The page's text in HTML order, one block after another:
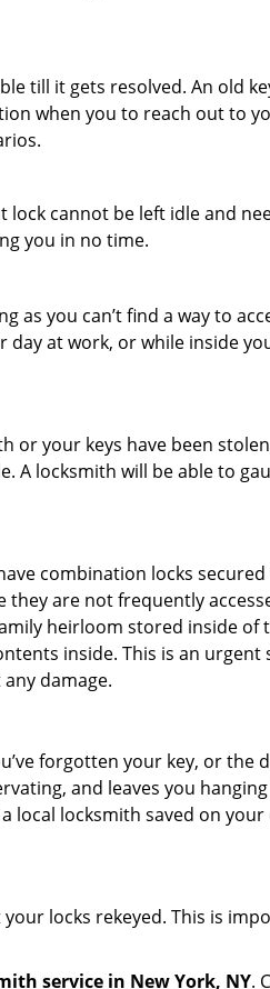
till it gets resolved. An old
when you to reach out to
cannot be left idle and
you in no time.
as you can’t find a way to
at work, or while inside
or your keys have been
A locksmith will be able to
combination locks
they are not frequently
heirloom stored inside
inside. This is an
damage.
forgotten your key, or the
and leaves you
local locksmith saved on
locks rekeyed. This is
service in New York, NY.